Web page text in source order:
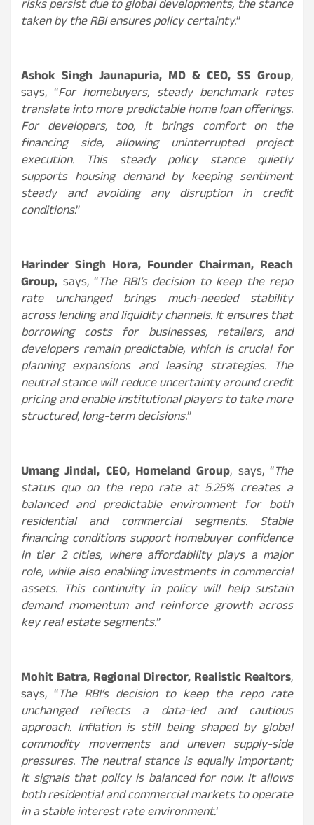
risks persist due to global developments, the stance
taken by the RBI ensures policy certainty.”
Ashok Singh Jaunapuria, MD & CEO, SS Group,
says, “For homebuyers, steady benchmark rates
translate into more predictable home loan offerings.
For developers, too, it brings comfort on the
financing side, allowing uninterrupted project
execution. This steady policy stance quietly
supports housing demand by keeping sentiment
steady and avoiding any disruption in credit
conditions.”
Harinder Singh Hora, Founder Chairman, Reach
Group, says, “The RBI’s decision to keep the repo
rate unchanged brings much-needed stability
across lending and liquidity channels. It ensures that
borrowing costs for businesses, retailers, and
developers remain predictable, which is crucial for
planning expansions and leasing strategies. The
neutral stance will reduce uncertainty around credit
pricing and enable institutional players to take more
structured, long-term decisions.”
Umang Jindal, CEO, Homeland Group, says, “The
status quo on the repo rate at 5.25% creates a
balanced and predictable environment for both
residential and commercial segments. Stable
financing conditions support homebuyer confidence
in tier 2 cities, where affordability plays a major
role, while also enabling investments in commercial
assets. This continuity in policy will help sustain
demand momentum and reinforce growth across
key real estate segments.”
Mohit Batra, Regional Director, Realistic Realtors,
says, “The RBI’s decision to keep the repo rate
unchanged reflects a data-led and cautious
approach. Inflation is still being shaped by global
commodity movements and uneven supply-side
pressures. The neutral stance is equally important;
it signals that policy is balanced for now. It allows
both residential and commercial markets to operate
in a stable interest rate environment.’